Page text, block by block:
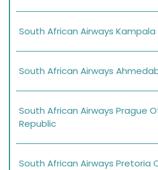
South African Airways
South African Airways
South African Airways Prague
Republic
South African Airways Pretoria